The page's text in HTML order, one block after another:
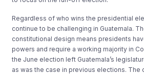
Regardless of who wins the presidential
continue to be challenging in Guatemala.
constitutional design means presidents
powers and require a working majority in
the June election left Guatemala’s
as was the case in previous elections. The